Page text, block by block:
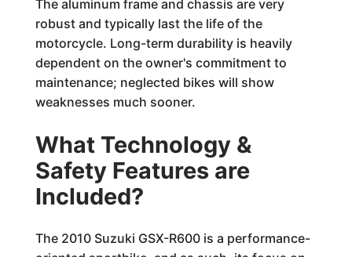
The aluminum frame and chassis are very
robust and typically last the life of the
motorcycle. Long-term durability is heavily
dependent on the owner's commitment to
maintenance; neglected bikes will show
weaknesses much sooner.
What Technology &
Safety Features are
Included?
The 2010 Suzuki GSX-R600 is a performance-